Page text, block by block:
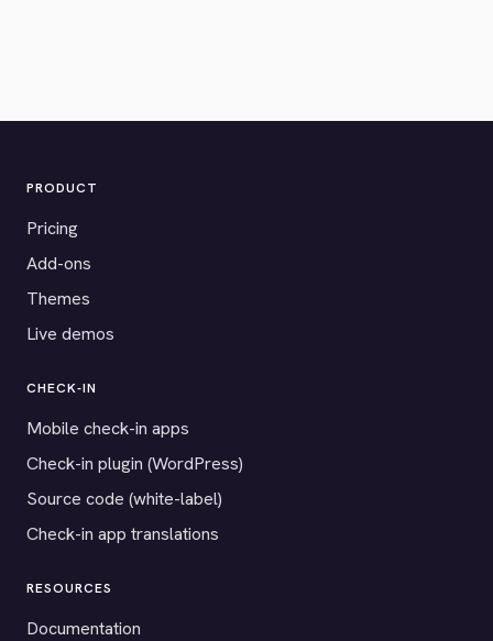
PRODUCT
Pricing
Add-ons
Themes
Live demos
CHECK-IN
Mobile check-in apps
Check-in plugin (WordPress)
Source code (white-label)
Check-in app translations
RESOURCES
Documentation